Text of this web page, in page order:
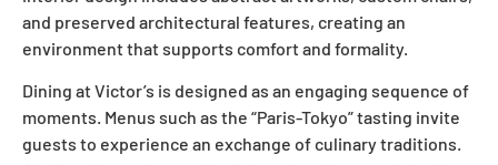
and preserved architectural features, creating an
environment that supports comfort and formality.
Dining at Victor’s is designed as an engaging sequence of
moments. Menus such as the “Paris-Tokyo” tasting invite
guests to experience an exchange of culinary traditions.